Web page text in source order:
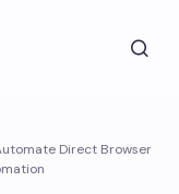
Direct Browser